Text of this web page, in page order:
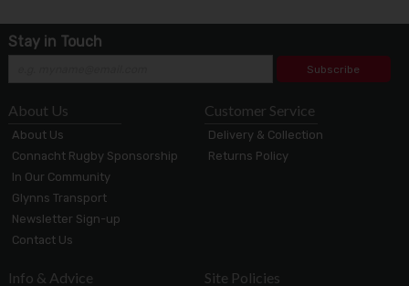
Stay in Touch
Subscribe
About Us
About Us
Connacht Rugby Sponsorship
In Our Community
Glynns Transport
Newsletter Sign-up
Contact Us
Customer Service
Delivery & Collection
Returns Policy
Info & Advice Site Policies